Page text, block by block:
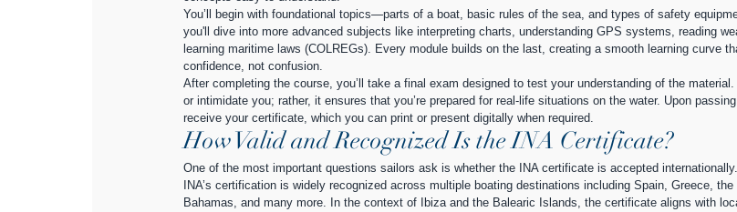
You’ll begin with foundational topics—parts of a boat, basic rules of the sea, and types of safety
you'll dive into more advanced subjects like interpreting charts, understanding GPS systems, reading
learning maritime laws (COLREGs). Every module builds on the last, creating a smooth learning curve
confidence, not confusion.
After completing the course, you’ll take a final exam designed to test your understanding of the
or intimidate you; rather, it ensures that you’re prepared for real-life situations on the water. Upon passing
receive your certificate, which you can print or present digitally when required.
How Valid and Recognized Is the INA Certificate?
One of the most important questions sailors ask is whether the INA certificate is accepted
INA’s certification is widely recognized across multiple boating destinations including Spain, Greece,
Bahamas, and many more. In the context of Ibiza and the Balearic Islands, the certificate aligns with